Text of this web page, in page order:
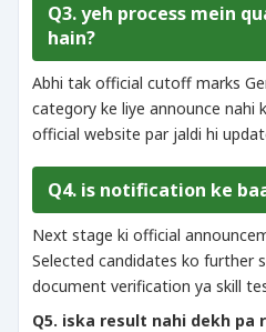
Q3. yeh process mein
hain?
Abhi tak official cutoff marks
category ke liye announce nahi
official website par jaldi hi
Q4. is notification ke
Next stage ki official
Selected candidates ko further
document verification ya skill
Q5. iska result nahi dekh pa